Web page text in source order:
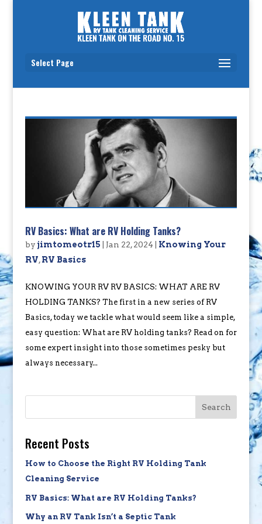
Select Page
RV Basics: What are RV Holding Tanks?
by jimtomeotr15 Jan 22, 2024
Knowing Your
RV,RV Basics
KNOWING YOUR RV RV BASICS: WHAT ARE RV
HOLDING TANKS? The first in a new series of RV
Basics, today we tackle what would seem like a simple,
easy question: What are RV holding tanks? Read on for
some expert insight into those sometimes pesky but
always necessary...
Search
Recent Posts
How to Choose the Right RV Holding Tank
Cleaning Service
RV Basics: What are RV Holding Tanks?
Why an RV Tank Isn’t a Septic Tank